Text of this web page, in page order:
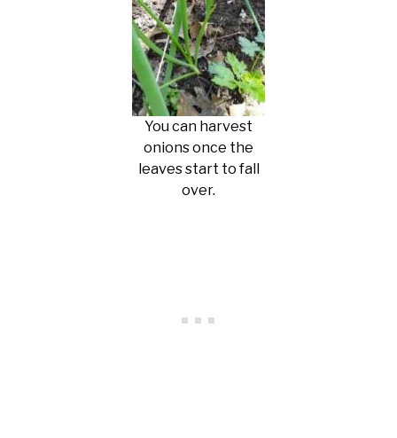
You can harvest
onions once the
leaves start to fall
over.